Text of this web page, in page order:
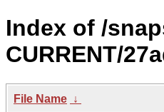
Index of /
CURRENT/
File Name ↓